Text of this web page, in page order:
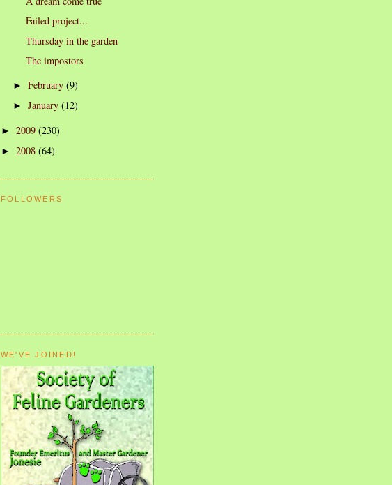
Failed project...
Thursday in the garden
The impostors
►February(9)
►January(12)
► 2009 (230)
► 2008 (64)
FOLLOWERS
WE'VE JOINED!